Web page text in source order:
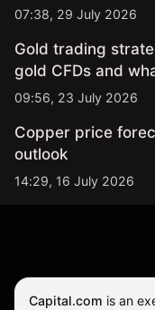
07:38, 29 July 2026
Gold trading
gold CFDs and
09:56, 23 July 2026
Copper price
outlook
14:29, 16 July 2026
Capital.com is an